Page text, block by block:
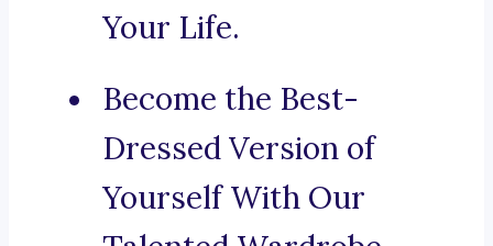
Your Life.
Become the Best-
Dressed Version of
Yourself With Our